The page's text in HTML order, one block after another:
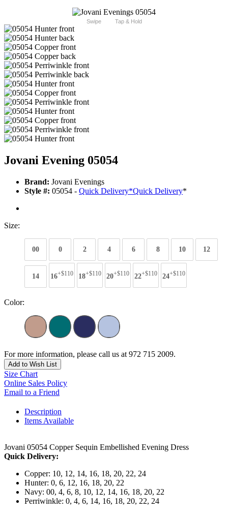
Swipe Tap & Hold
Jovani Evening 05054
Brand: Jovani Evenings
Style #: 05054 - Quick Delivery*Quick Delivery*
Size:
00 0 2 4 6 8 10 12
14 16+$110 18+$110 20+$110 22+$110 24+$110
Color:
For more information, please call us at 972 715 2009.
Add to Wish List
Size Chart
Online Sales Policy
Email to a Friend
Description
Items Available
Jovani 05054 Copper Sequin Embellished Evening Dress
Quick Delivery:
Copper: 10, 12, 14, 16, 18, 20, 22, 24
Hunter: 0, 6, 12, 16, 18, 20, 22
Navy: 00, 4, 6, 8, 10, 12, 14, 16, 18, 20, 22
Perriwinkle: 0, 4, 6, 14, 16, 18, 20, 22, 24